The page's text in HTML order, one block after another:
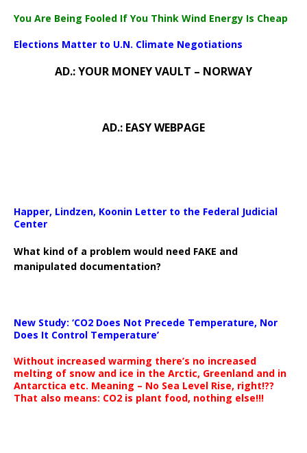
You Are Being Fooled If You Think Wind Energy Is Cheap
Elections Matter to U.N. Climate Negotiations
AD.: YOUR MONEY VAULT – NORWAY
AD.: EASY WEBPAGE
Happer, Lindzen, Koonin Letter to the Federal Judicial
Center
What kind of a problem would need FAKE and
manipulated documentation?
New Study: ‘CO2 Does Not Precede Temperature, Nor
Does It Control Temperature’
Without increased warming there’s no increased
melting of snow and ice in the Arctic, Greenland and in
Antarctica etc. Meaning – No Sea Level Rise, right!??
That also means: CO2 is plant food, nothing else!!!